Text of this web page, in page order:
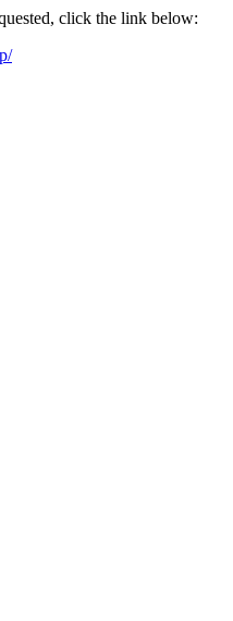
click the link below: